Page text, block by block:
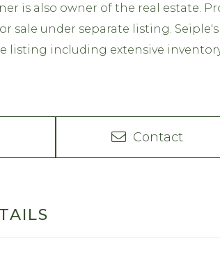
is also owner of the real estate.
sale under separate listing.
listing including extensive
Contact